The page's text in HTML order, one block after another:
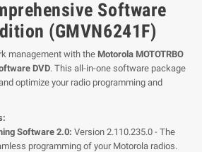
Software
(GMVN6241F)
management with the Motorola MOTOTRBO
DVD. This all-in-one software package
optimize your radio programming and
Software 2.0: Version 2.110.235.0 - The
programming of your Motorola radios.